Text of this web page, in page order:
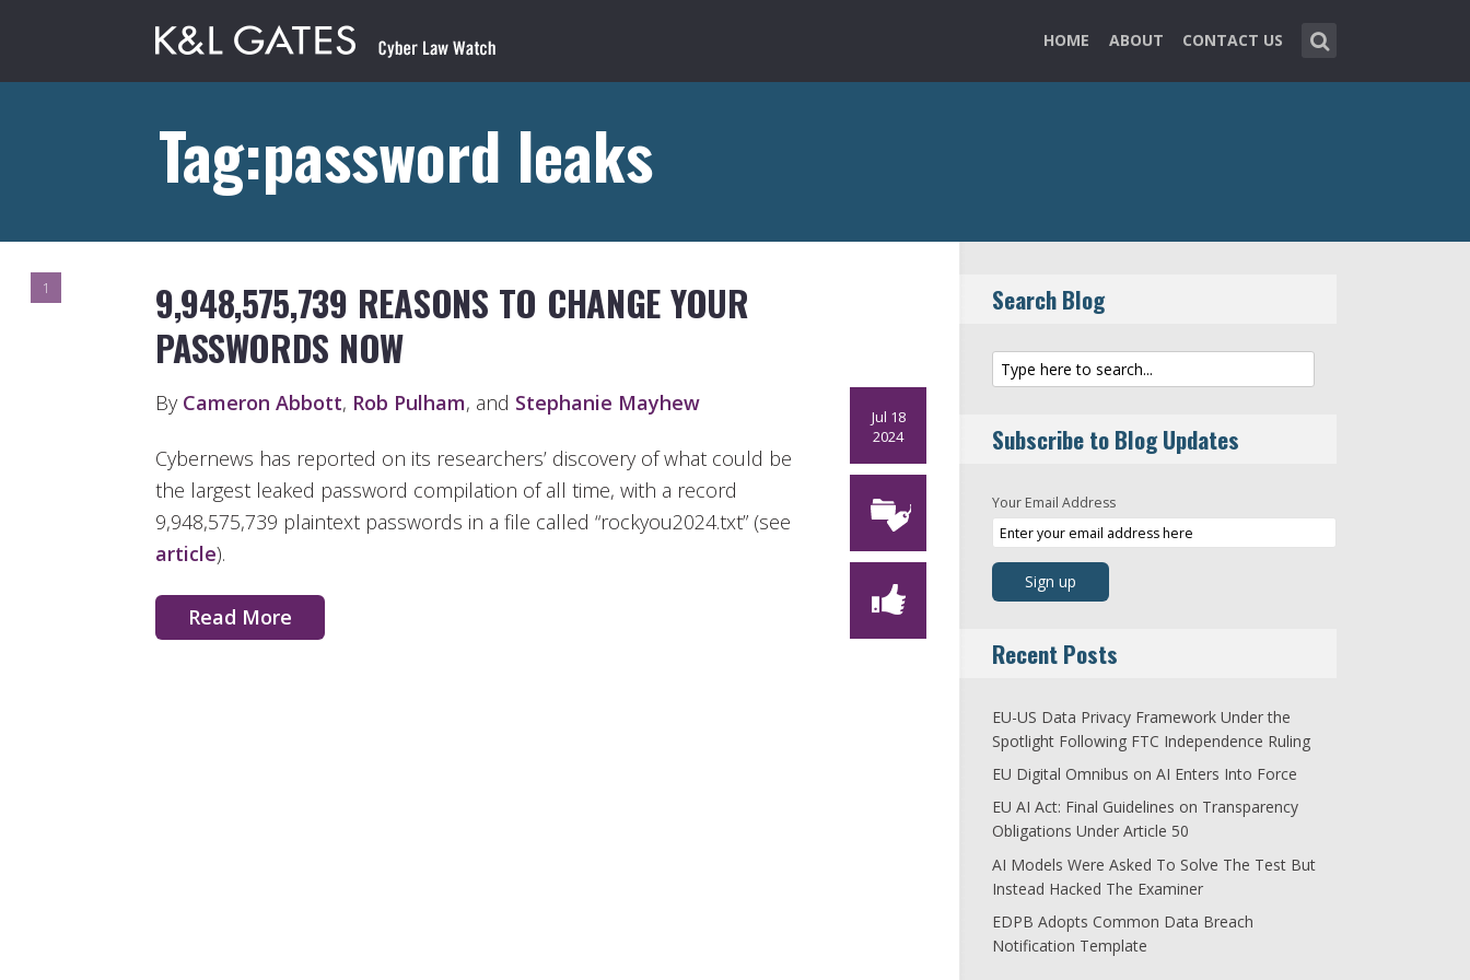
HOME ABOUT CONTACT US
Tag:password leaks
1
9,948,575,739 REASONS TO CHANGE YOUR
PASSWORDS NOW
Jul 18
2024
By Cameron Abbott, Rob Pulham, and Stephanie Mayhew
Cybernews has reported on its researchers’ discovery of what could be
the largest leaked password compilation of all time, with a record
9,948,575,739 plaintext passwords in a file called “rockyou2024.txt” (see
article).
Read More
Search Blog
Subscribe to Blog Updates
Your Email Address
Recent Posts
EU-US Data Privacy Framework Under the
Spotlight Following FTC Independence Ruling
EU Digital Omnibus on AI Enters Into Force
EU AI Act: Final Guidelines on Transparency
Obligations Under Article 50
AI Models Were Asked To Solve The Test But
Instead Hacked The Examiner
EDPB Adopts Common Data Breach
Notification Template